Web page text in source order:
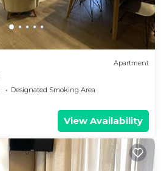
Apartment
Designated Smoking Area
View Availability